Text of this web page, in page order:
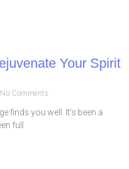
Your Spirit
No Comments
finds you well. It’s been a
full